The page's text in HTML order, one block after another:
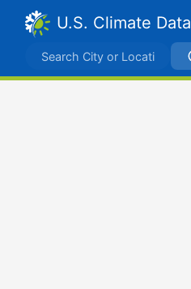
U.S. Climate Data